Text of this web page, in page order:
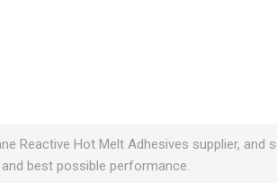
Reactive Hot Melt Adhesives supplier,
best possible performance.